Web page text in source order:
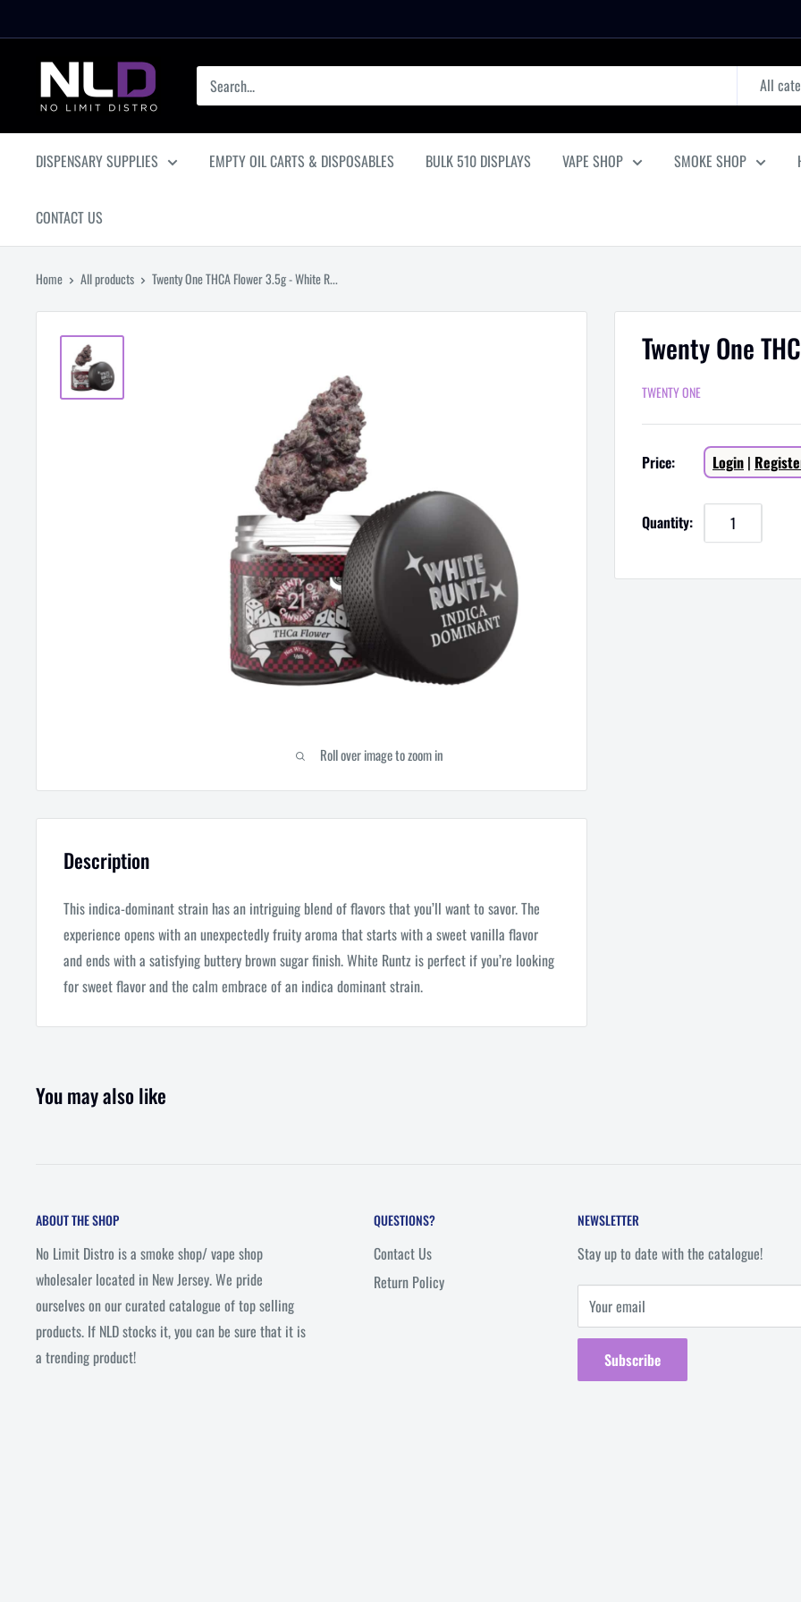
to
No
Limit
All
DISPENSARY SUPPLIES EMPTY OIL CARTS & DISPOSABLES BULK 510 DISPLAYS VAPE SHOP SMOKE SHOP
CONTACT US
Home All products Twenty One THCA Flower 3.5g - White R...
Roll over image to zoom in
Twenty One
TWENTY ONE
Price: Sale
price
Login |
Quantity:
Description
This indica-dominant strain has an intriguing blend of flavors that you’ll want to savor. The
experience opens with an unexpectedly fruity aroma that starts with a sweet vanilla flavor
and ends with a satisfying buttery brown sugar finish. White Runtz is perfect if you’re looking
for sweet flavor and the calm embrace of an indica dominant strain.
You may also like
ABOUT THE SHOP
No Limit Distro is a smoke shop/ vape shop
wholesaler located in New Jersey. We pride
ourselves on our curated catalogue of top selling
products. If NLD stocks it, you can be sure that it is
a trending product!
QUESTIONS?
Contact Us
Return Policy
NEWSLETTER
Stay up to date with the catalogue!
Your email
Subscribe